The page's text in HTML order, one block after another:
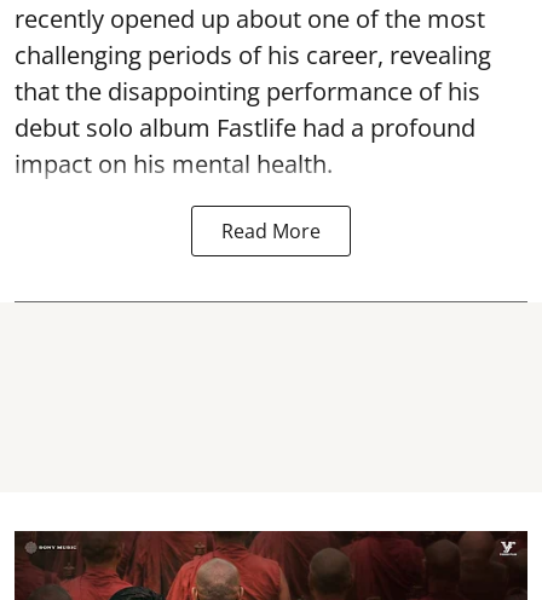
recently opened up about one of the most
challenging periods of his career, revealing
that the disappointing performance of his
debut solo album Fastlife had a profound
impact on his mental health.
Read More